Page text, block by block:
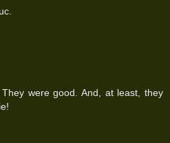
were good. And, at least, they